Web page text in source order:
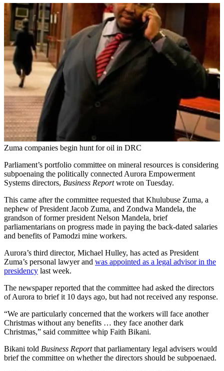
Zuma companies begin hunt for oil in DRC
Parliament’s portfolio committee on mineral resources is considering
subpoenaing the politically connected Aurora Empowerment
Systems directors, Business Reportwrote on Tuesday.
This came after the committee requested that Khulubuse Zuma, a
nephew of President Jacob Zuma, and Zondwa Mandela, the
grandson of former president Nelson Mandela, brief
parliamentarians on progress made in paying the back-dated salaries
and benefits of Pamodzi mine workers.
Aurora’s third director, Michael Hulley, has acted as President
Zuma’s personal lawyer and was appointed as a legal advisor in the
presidency last week.
The newspaper reported that the committee had asked the directors
of Aurora to brief it 10 days ago, but had not received any response.
“We are particularly concerned that the workers will face another
Christmas without any benefits … they face another dark
Christmas,” said committee whip Faith Bikani.
Bikani told Business Reportthat parliamentary legal advisers would
brief the committee on whether the directors should be subpoenaed.